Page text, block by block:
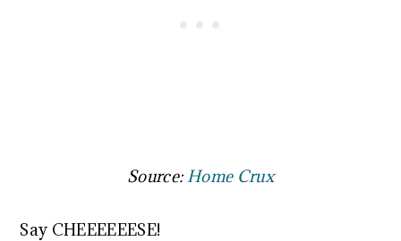
Source: Home Crux
Say CHEEEEEESE!